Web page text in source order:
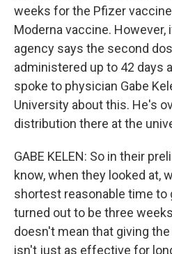
weeks for the Pfizer
Moderna vaccine.
agency says the second
administered up to 42 days
spoke to physician Gabe
University about this. He's
distribution there at the
GABE KELEN: So in their
know, when they looked at,
shortest reasonable time to
turned out to be three
doesn't mean that giving
isn't just as effective for